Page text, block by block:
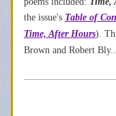
the issue's Table of
Time, After Hours).
Brown and Robert